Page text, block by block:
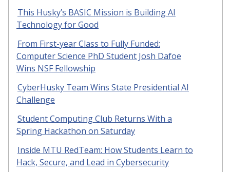
This Husky’s BASIC Mission is Building AI
Technology for Good
From First-year Class to Fully Funded:
Computer Science PhD Student Josh Dafoe
Wins NSF Fellowship
CyberHusky Team Wins State Presidential AI
Challenge
Student Computing Club Returns With a
Spring Hackathon on Saturday
Inside MTU RedTeam: How Students Learn to
Hack, Secure, and Lead in Cybersecurity